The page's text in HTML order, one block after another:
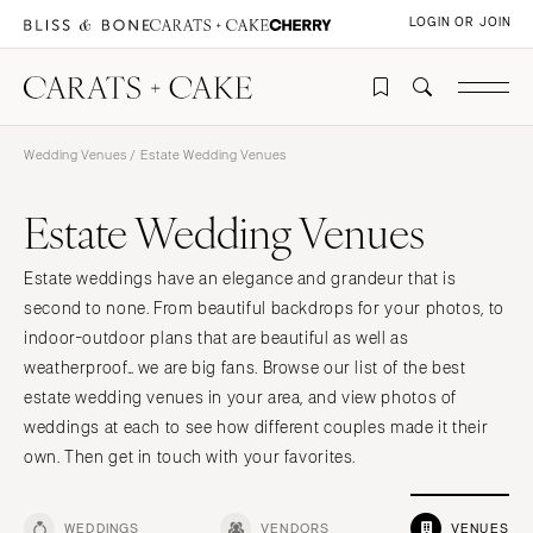
LOGIN OR JOIN
Wedding Venues / Estate Wedding Venues
Estate Wedding Venues
Estate weddings have an elegance and grandeur that is
second to none. From beautiful backdrops for your photos, to
indoor-outdoor plans that are beautiful as well as
weatherproof… we are big fans. Browse our list of the best
estate wedding venues in your area, and view photos of
weddings at each to see how different couples made it their
own. Then get in touch with your favorites.
WEDDINGS VENDORS VENUES